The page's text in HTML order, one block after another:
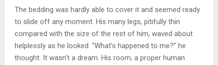
The bedding was hardly able to cover it and seemed ready
to slide off any moment. His many legs, pitifully thin
compared with the size of the rest of him, waved about
helplessly as he looked. “What’s happened to me?” he
thought. It wasn’t a dream. His room, a proper human